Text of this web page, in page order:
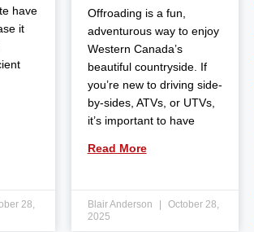
have
it
28,
Offroading is a fun,
adventurous way to enjoy
Western Canada’s
beautiful countryside. If
you’re new to driving side-
by-sides, ATVs, or UTVs,
it’s important to have
Read More
Blair Anderson
October 28,
2025